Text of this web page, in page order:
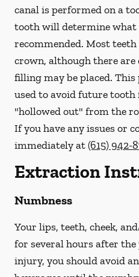
canal is performed on a
tooth will determine
recommended. Most
crown, although there are
filling may be placed.
used to avoid future
"hollowed out" from the
If you have any issues or
immediatelyat(615) 942-
Extraction
Numbness
Your lips, teeth, cheek,
for several hours after the
injury, you should avoid